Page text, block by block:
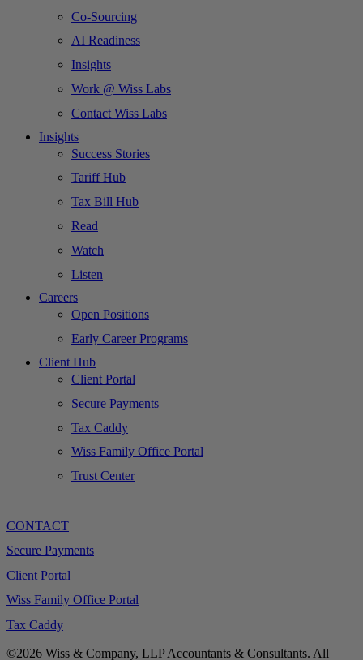
Co-Sourcing
AI Readiness
Insights
Work @ Wiss Labs
Contact Wiss Labs
Insights
Success Stories
Tariff Hub
Tax Bill Hub
Read
Watch
Listen
Careers
Open Positions
Early Career Programs
Client Hub
Client Portal
Secure Payments
Tax Caddy
Wiss Family Office Portal
Trust Center
CONTACT
Secure Payments
Client Portal
Wiss Family Office Portal
Tax Caddy
©2026 Wiss & Company, LLP Accountants & Consultants. All